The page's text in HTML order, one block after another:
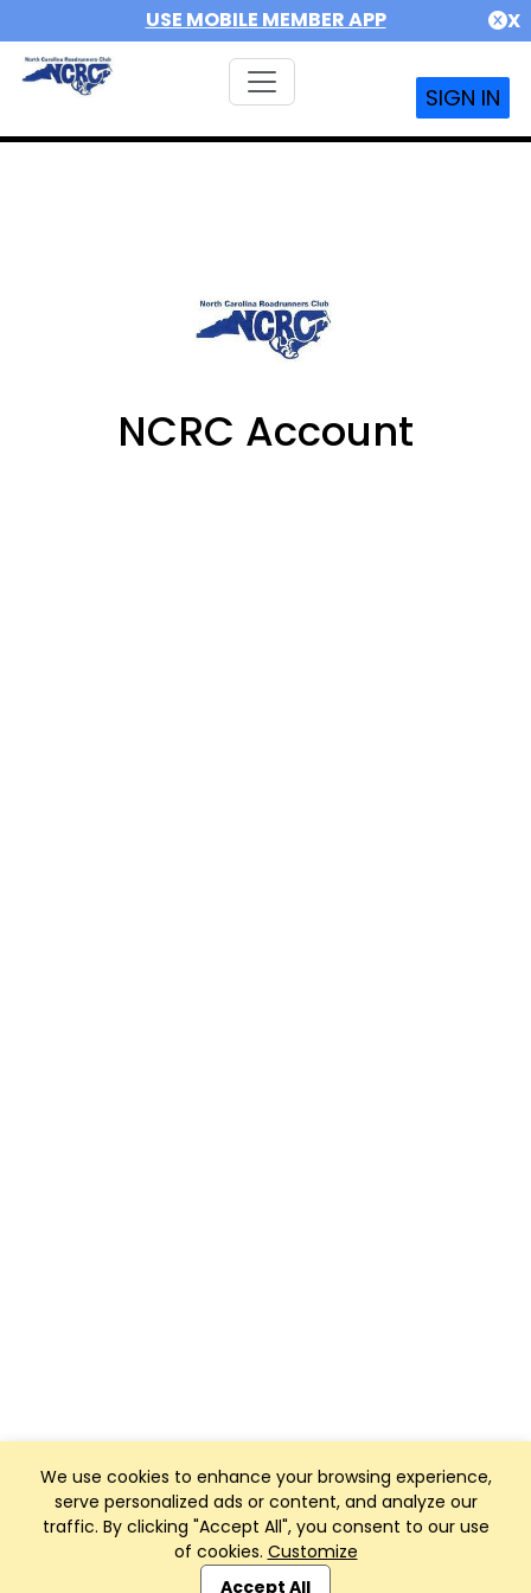
USE MOBILE MEMBER APP X
SIGN IN
We use cookies to enhance your browsing experience,
serve personalized ads or content, and analyze our
traffic. By clicking "Accept All", you consent to our use
of cookies. Customize
Accept All
NCRC Account
Club Management, Website and App powered by
SportReach